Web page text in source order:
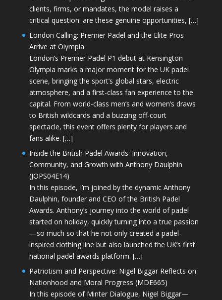
clients, firms, or mandates, the model raises a
critical question: are these genuine opportunities, […]
London Calling: Premier Padel and the Elite Pros
Arrive at Olympia
London’s Premier Padel P1 debut at Kensington
Olympia marks a major moment for the UK padel
scene, bringing the sport’s global stars, electric
atmosphere, and a first-class fan experience to the
capital. From world-class men’s and women’s draws
to British wildcards and a buzzing off-court
spectacle, this event offers plenty for players and
fans alike. […]
Inside the British Padel Awards: Innovation,
Community, and Growth with Anthony Daulphin
(JOPS04E14)
In this episode, I’m joined by the dynamic Anthony
Daulphin, founder and CEO of the British Padel
Awards. Anthony’s journey into the world of padel
started on holiday, quickly turning into a true passion
—so much so that he not only created a padel-
inspired clothing line but also launched the UK’s first
national padel awards platform. […]
Patriotism and Perspective: Nigel Biggar Reflects on
Nationhood and Moral Progress (MDE665)
In this episode of Minter Dialogue, Nigel Biggar—